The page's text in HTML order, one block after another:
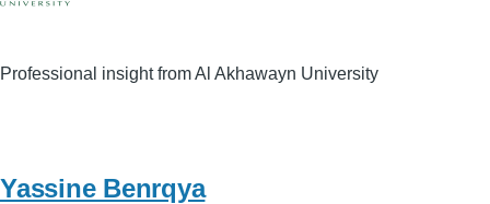
Professional insight from Al Akhawayn University
Yassine Benrqya